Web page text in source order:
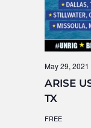
ARISE
TX
May 29, 2021
FREE